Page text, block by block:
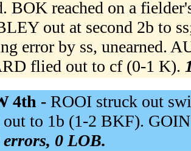
BOK reached on a
out at second 2b to
error by ss, unearned.
flied out to cf (0-1 K).
4th - ROOI struck out
out to 1b (1-2 BKF).
0 LOB.